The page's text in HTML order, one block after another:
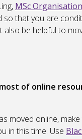
MSc
so that you are
also be helpful to
of online
moved online,
in this time. Use